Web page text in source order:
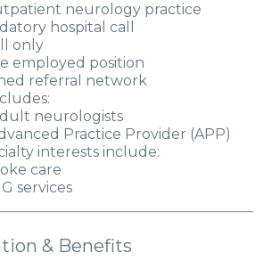
neurology practice
hospital call
only
employed position
referral network
neurologists
Practice Provider (APP)
interests include:
care
services
& Benefits